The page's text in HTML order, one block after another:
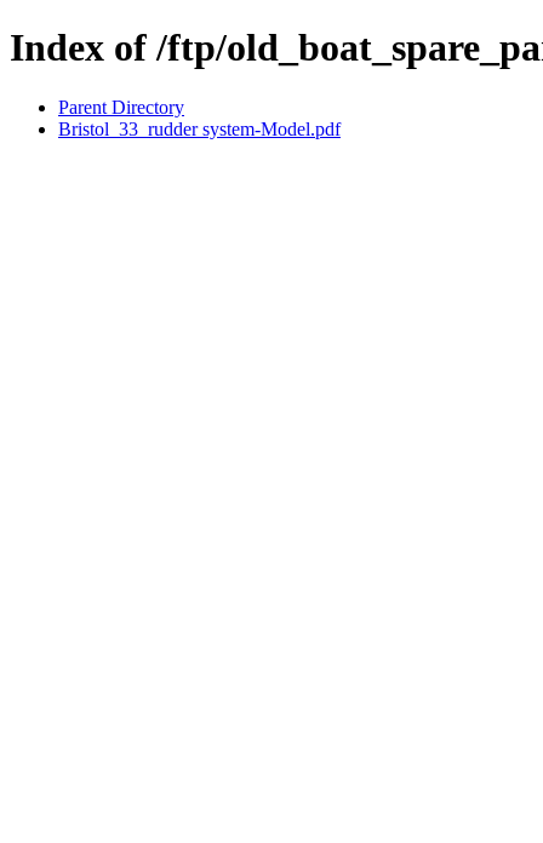
Index of /ftp/
Parent Directory
Bristol_33_rudder system-Model.pdf